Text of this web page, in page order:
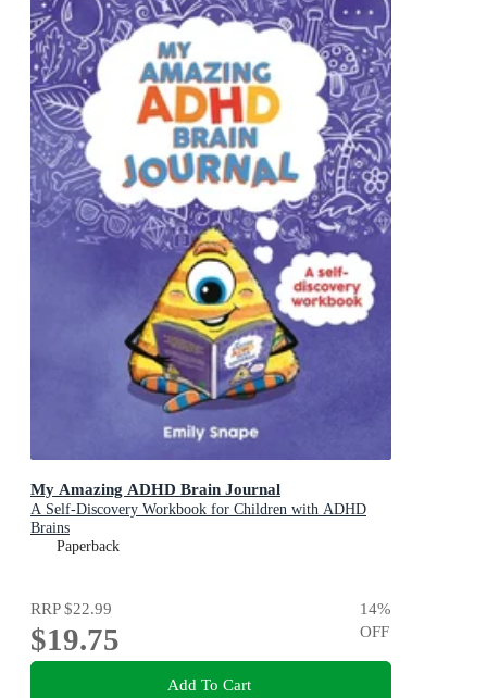
My Amazing ADHD Brain Journal
A Self-Discovery Workbook for Children with ADHD
Brains
Paperback
RRP$22.99
$19.75
14%
OFF
Add To Cart